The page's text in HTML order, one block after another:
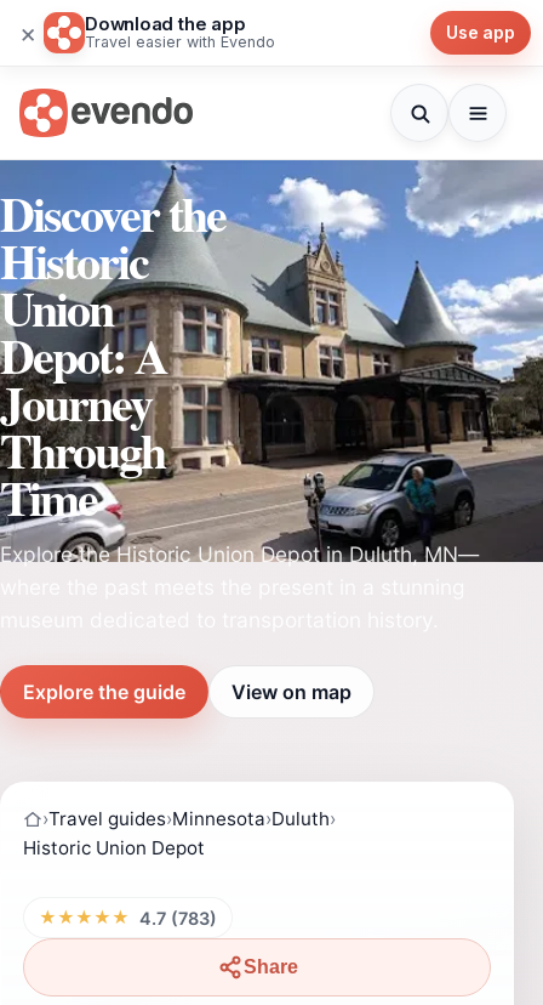
× Download the app
Travel easier with Evendo Use app
Discover the
Historic
Union
Depot: A
Journey
Through
Time
Explore the Historic Union Depot in Duluth, MN—
Explore the guide View on map
›Travel guides›Minnesota›Duluth›
Historic Union Depot
★★★★★ 4.7 (783)
Share